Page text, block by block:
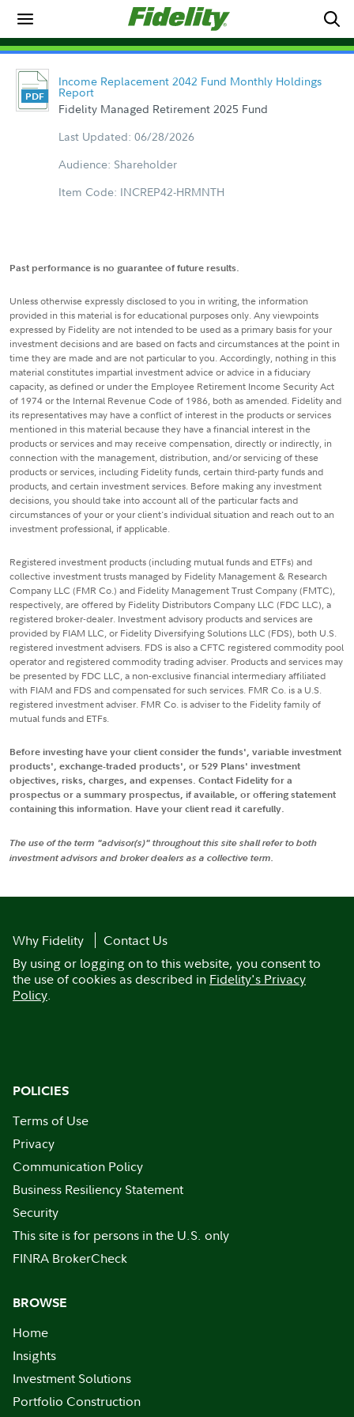
Income Replacement 2042 Fund Monthly Holdings
Report
Fidelity Managed Retirement 2025 Fund
Last Updated: 06/28/2026
Audience: Shareholder
Item Code: INCREP42-HRMNTH
Past performance is no guarantee of future results.
Unless otherwise expressly disclosed to you in writing, the information
provided in this material is for educational purposes only. Any viewpoints
expressed by Fidelity are not intended to be used as a primary basis for your
investment decisions and are based on facts and circumstances at the point in
time they are made and are not particular to you. Accordingly, nothing in this
material constitutes impartial investment advice or advice in a fiduciary
capacity, as defined or under the Employee Retirement Income Security Act
of 1974 or the Internal Revenue Code of 1986, both as amended. Fidelity and
its representatives may have a conflict of interest in the products or services
mentioned in this material because they have a financial interest in the
products or services and may receive compensation, directly or indirectly, in
connection with the management, distribution, and/or servicing of these
products or services, including Fidelity funds, certain third-party funds and
products, and certain investment services. Before making any investment
decisions, you should take into account all of the particular facts and
circumstances of your or your client's individual situation and reach out to an
investment professional, if applicable.
Registered investment products (including mutual funds and ETFs) and
collective investment trusts managed by Fidelity Management & Research
Company LLC (FMR Co.) and Fidelity Management Trust Company (FMTC),
respectively, are offered by Fidelity Distributors Company LLC (FDC LLC), a
registered broker-dealer. Investment advisory products and services are
provided by FIAM LLC, or Fidelity Diversifying Solutions LLC (FDS), both U.S.
registered investment advisers. FDS is also a CFTC registered commodity pool
operator and registered commodity trading adviser. Products and services may
be presented by FDC LLC, a non-exclusive financial intermediary affiliated
with FIAM and FDS and compensated for such services. FMR Co. is a U.S.
registered investment adviser. FMR Co. is adviser to the Fidelity family of
mutual funds and ETFs.
Before investing have your client consider the funds', variable investment
products', exchange-traded products', or 529 Plans' investment
objectives, risks, charges, and expenses. Contact Fidelity for a
prospectus or a summary prospectus, if available, or offering statement
containing this information. Have your client read it carefully.
The use of the term "advisor(s)" throughout this site shall refer to both
investment advisors and broker dealers as a collective term.
Why Fidelity
Contact Us
By using or logging on to this website, you consent to
the use of cookies as described in Fidelity's Privacy
Policy.
POLICIES
Terms of Use
Privacy
Communication Policy
Business Resiliency Statement
Security
This site is for persons in the U.S. only
FINRA BrokerCheck
BROWSE
Home
Insights
Investment Solutions
Portfolio Construction